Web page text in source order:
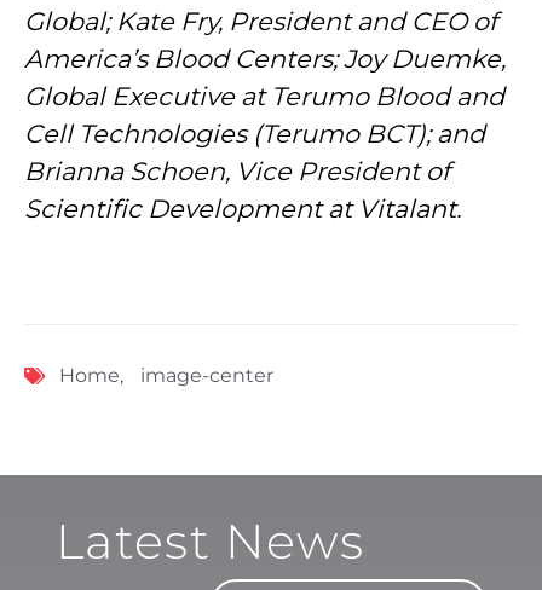
Global; Kate Fry, President and CEO of
America’s Blood Centers; Joy Duemke,
Global Executive at Terumo Blood and
Cell Technologies (Terumo BCT); and
Brianna Schoen, Vice President of
Scientific Development at Vitalant.
Home, image-center
Latest News